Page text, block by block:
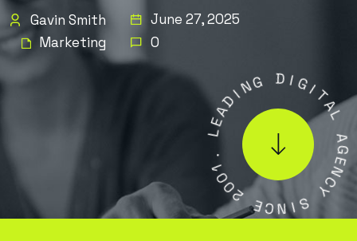
Gavin Smith
June 27, 2025
Marketing
0
L
E
ADI G DIGI
T
L
A
G
E
N
C
Y
S
I
N
C
E
2
0
0
.